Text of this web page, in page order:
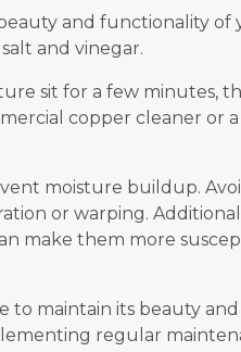
and functionality of
and vinegar.
sit for a few minutes,
copper cleaner or a
moisture buildup.
or warping.
make them more
to maintain its beauty and
regular